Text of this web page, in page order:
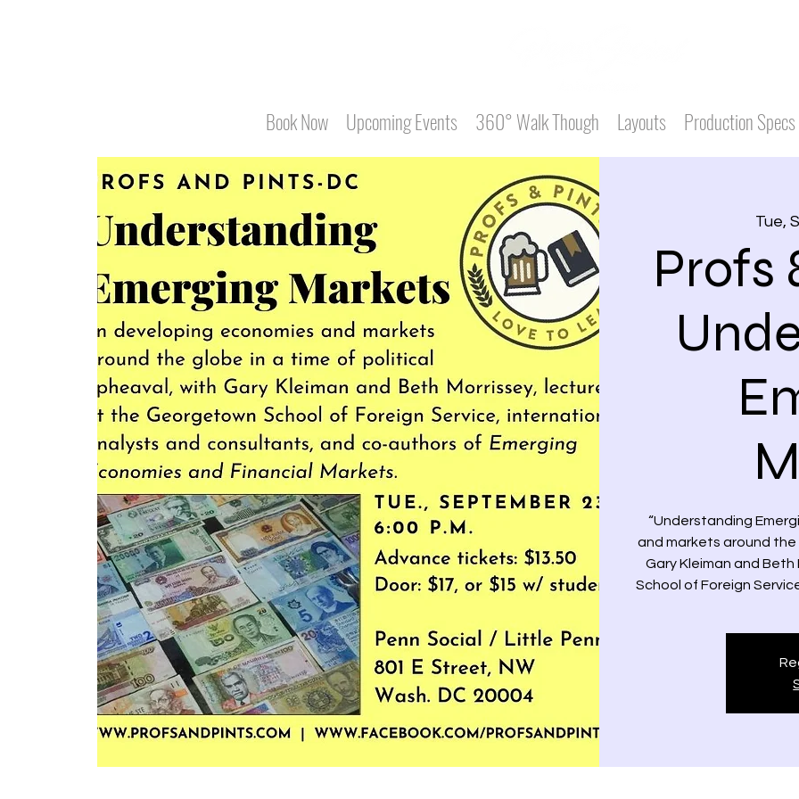
Book Now Upcoming Events 360° Walk Though Layouts Production Specs
Tue,
Profs
“Understanding
and markets around
Gary Kleiman and
School of Foreign